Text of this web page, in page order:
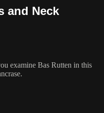
and Neck
examine Bas Rutten in this